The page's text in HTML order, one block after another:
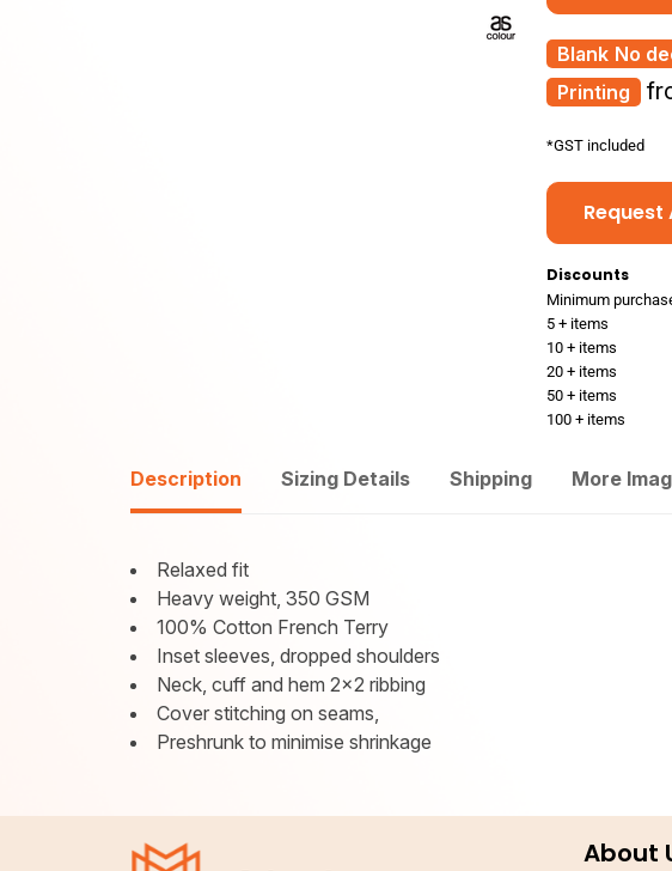
Printing
No
*GST included
Request
Discounts
Minimum
5 + items
10 + items
20 + items
50 + items
100 + items
Description Sizing Details Shipping More
Relaxed fit
Heavy weight, 350 GSM
100% Cotton French Terry
Inset sleeves, dropped shoulders
Neck, cuff and hem 2x2 ribbing
Cover stitching on seams,
Preshrunk to minimise shrinkage
About